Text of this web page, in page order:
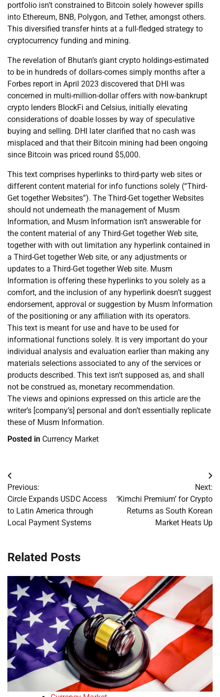
portfolio isn’t constrained to Bitcoin solely however spills
into Ethereum, BNB, Polygon, and Tether, amongst others.
This diversified transfer hints at a full-fledged strategy to
cryptocurrency funding and mining.
The revelation of Bhutan’s giant crypto holdings-estimated
to be in hundreds of dollars-comes simply months after a
Forbes report in April 2023 discovered that DHI was
concerned in multi-million-dollar offers with now-bankrupt
crypto lenders BlockFi and Celsius, initially elevating
considerations of doable losses by way of speculative
buying and selling. DHI later clarified that no cash was
misplaced and that their Bitcoin mining had been ongoing
since Bitcoin was priced round $5,000.
This text comprises hyperlinks to third-party web sites or
different content material for info functions solely (“Third-
Get together Websites”). The Third-Get together Websites
should not underneath the management of Musm
Information, and Musm Information isn’t answerable for
the content material of any Third-Get together Web site,
together with with out limitation any hyperlink contained in
a Third-Get together Web site, or any adjustments or
updates to a Third-Get together Web site. Musm
Information is offering these hyperlinks to you solely as a
comfort, and the inclusion of any hyperlink doesn’t suggest
endorsement, approval or suggestion by Musm Information
of the positioning or any affiliation with its operators.
This text is meant for use and have to be used for
informational functions solely. It is very important do your
individual analysis and evaluation earlier than making any
materials selections associated to any of the services or
products described. This text isn’t supposed as, and shall
not be construed as, monetary recommendation.
The views and opinions expressed on this article are the
writer’s [company’s] personal and don’t essentially replicate
these of Musm Information.
Posted in Currency Market
Post
navigation
Previous:
Circle Expands USDC Access
to Latin America through
Local Payment Systems
Next:
‘Kimchi Premium’ for Crypto
Returns as South Korean
Market Heats Up
Related Posts